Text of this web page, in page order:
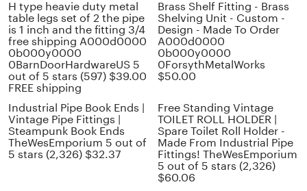
H type heavie duty metal
table legs set of 2 the pipe
is 1 inch and the fitting 3/4
free shipping A000d0000
0b000y0000
0BarnDoorHardwareUS 5
out of 5 stars (597) $39.00
FREE shipping
Brass Shelf Fitting - Brass
Shelving Unit - Custom -
Design - Made To Order
A000d0000
0b000y0000
0ForsythMetalWorks
$50.00
Industrial Pipe Book Ends |
Vintage Pipe Fittings |
Steampunk Book Ends
TheWesEmporium 5 out of
5 stars (2,326) $32.37
Free Standing Vintage
TOILET ROLL HOLDER |
Spare Toilet Roll Holder -
Made From Industrial Pipe
Fittings! TheWesEmporium
5 out of 5 stars (2,326)
$60.06